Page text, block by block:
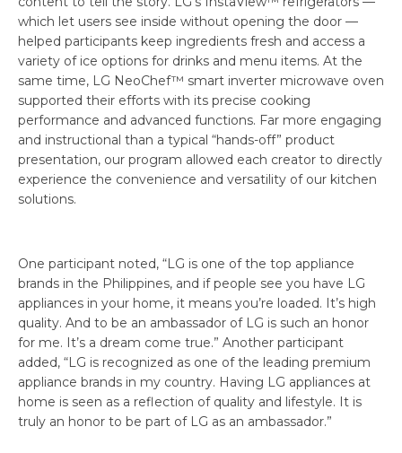
which let users see inside without opening the door —
helped participants keep ingredients fresh and access a
variety of ice options for drinks and menu items. At the
same time, LG NeoChef™ smart inverter microwave oven
supported their efforts with its precise cooking
performance and advanced functions. Far more engaging
and instructional than a typical “hands-off” product
presentation, our program allowed each creator to directly
experience the convenience and versatility of our kitchen
solutions.
One participant noted, “LG is one of the top appliance
brands in the Philippines, and if people see you have LG
appliances in your home, it means you’re loaded. It’s high
quality. And to be an ambassador of LG is such an honor
for me. It’s a dream come true.” Another participant
added, “LG is recognized as one of the leading premium
appliance brands in my country. Having LG appliances at
home is seen as a reflection of quality and lifestyle. It is
truly an honor to be part of LG as an ambassador.”